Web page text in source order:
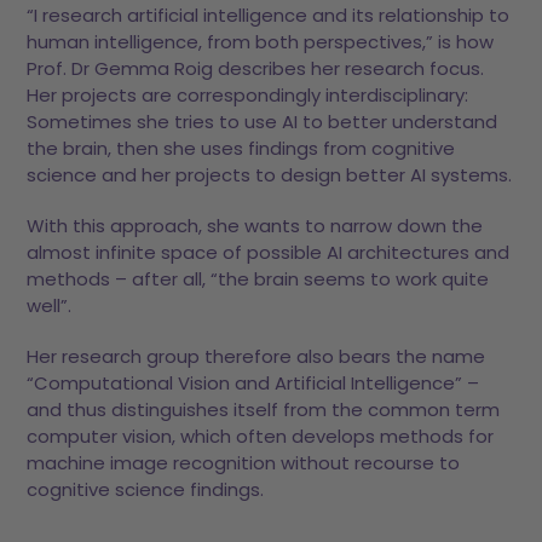
“I research artificial intelligence and its relationship to
human intelligence, from both perspectives,” is how
Prof. Dr Gemma Roig describes her research focus.
Her projects are correspondingly interdisciplinary:
Sometimes she tries to use AI to better understand
the brain, then she uses findings from cognitive
science and her projects to design better AI systems.
With this approach, she wants to narrow down the
almost infinite space of possible AI architectures and
methods – after all, “the brain seems to work quite
well”.
Her research group therefore also bears the name
“Computational Vision and Artificial Intelligence” –
and thus distinguishes itself from the common term
computer vision, which often develops methods for
machine image recognition without recourse to
cognitive science findings.